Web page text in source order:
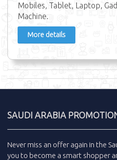
Mobiles, Tablet, Laptop,
Machine.
More details
SAUDI ARABIA
Never miss an offer again in the
you to become a smart shopper